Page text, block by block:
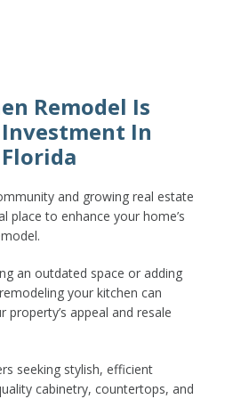
Remodel Is
In
and growing real estate
place to enhance your home’s
an outdated space or adding
your kitchen can
property’s appeal and resale
seeking stylish, efficient
cabinetry, countertops, and